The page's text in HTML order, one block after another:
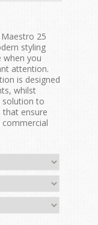
25
styling
when you
attention.
is designed
whilst
solution to
ensure